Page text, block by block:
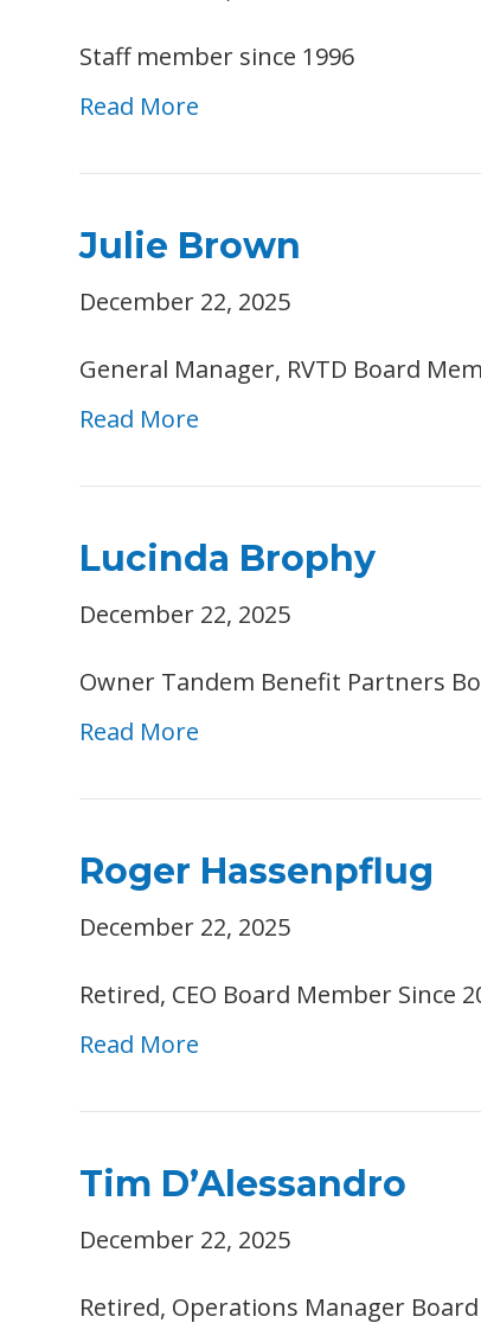
Staff member since 1996
Read More
Julie Brown
December 22, 2025
General Manager, RVTD Board
Read More
Lucinda Brophy
December 22, 2025
Owner Tandem Benefit Partners
Read More
Roger Hassenpflug
December 22, 2025
Retired, CEO Board Member Since
Read More
Tim D’Alessandro
December 22, 2025
Retired, Operations Manager